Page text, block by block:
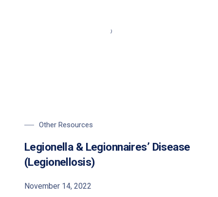
Other Resources
Legionella & Legionnaires’ Disease
(Legionellosis)
November 14, 2022